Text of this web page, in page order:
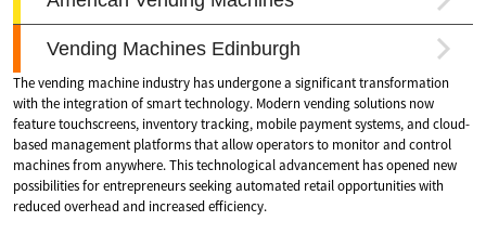
The vending machine industry has undergone a significant transformation
with the integration of smart technology. Modern vending solutions now
feature touchscreens, inventory tracking, mobile payment systems, and cloud-
based management platforms that allow operators to monitor and control
machines from anywhere. This technological advancement has opened new
possibilities for entrepreneurs seeking automated retail opportunities with
reduced overhead and increased efficiency.